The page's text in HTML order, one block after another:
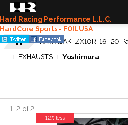
Hard Racing Performance L.L.C.
HardCore Sports - FOILUSA
KAWASAKI ZX10R '16-'20
EXHAUSTS
Yoshimura
1–2 of 2
12% less